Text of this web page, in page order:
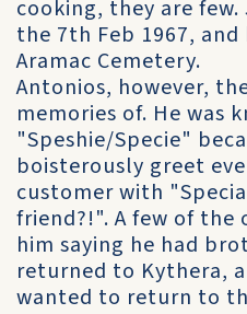
cooking, they are few.
the 7th Feb 1967,
Aramac Cemetery.
Antonios, however,
memories of. He was
"Speshie/Specie"
boisterously greet
customer with
friend?!". A few of
him saying he had
returned to Kythera,
wanted to return to